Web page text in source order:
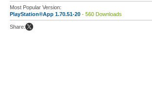
Most Popular Version:
PlayStation®App 1.70.51-20 - 560 Downloads
Share: